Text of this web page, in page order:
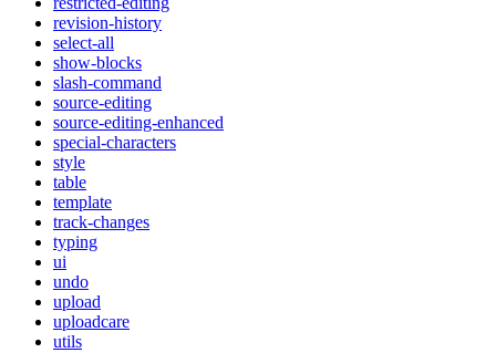
revision-history
select-all
show-blocks
slash-command
source-editing
source-editing-enhanced
special-characters
style
table
template
track-changes
typing
ui
undo
upload
uploadcare
utils